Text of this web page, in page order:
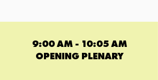
9:00 AM - 10:05 AM
OPENING PLENARY